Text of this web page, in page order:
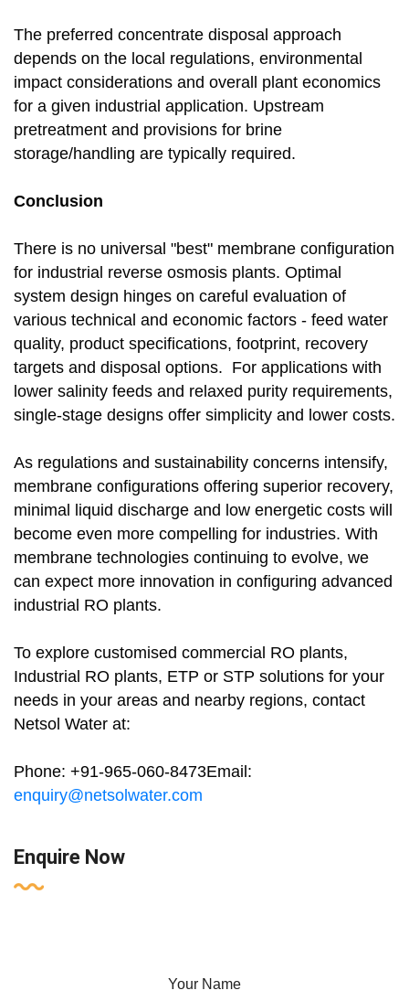
The preferred concentrate disposal approach
depends on the local regulations, environmental
impact considerations and overall plant economics
for a given industrial application. Upstream
pretreatment and provisions for brine
storage/handling are typically required.
Conclusion
There is no universal "best" membrane configuration
for industrial reverse osmosis plants. Optimal
system design hinges on careful evaluation of
various technical and economic factors - feed water
quality, product specifications, footprint, recovery
targets and disposal options. For applications with
lower salinity feeds and relaxed purity requirements,
single-stage designs offer simplicity and lower costs.
As regulations and sustainability concerns intensify,
membrane configurations offering superior recovery,
minimal liquid discharge and low energetic costs will
become even more compelling for industries. With
membrane technologies continuing to evolve, we
can expect more innovation in configuring advanced
industrial RO plants.
To explore customised commercial RO plants,
Industrial RO plants, ETP or STP solutions for your
needs in your areas and nearby regions, contact
Netsol Water at:
Phone: +91-965-060-8473Email:
enquiry@netsolwater.com
Enquire Now
Your Name